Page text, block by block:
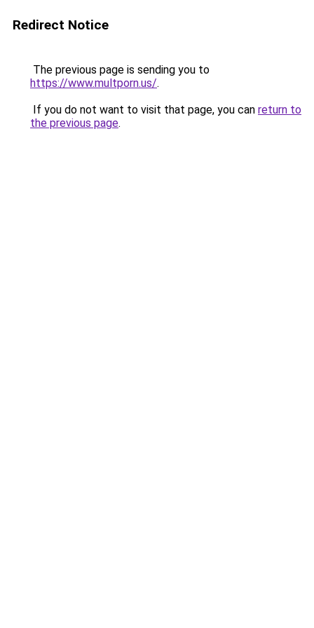
Redirect Notice
The previous page is sending you to
https://www.multporn.us/.
If you do not want to visit that page, you can return to
the previous page.